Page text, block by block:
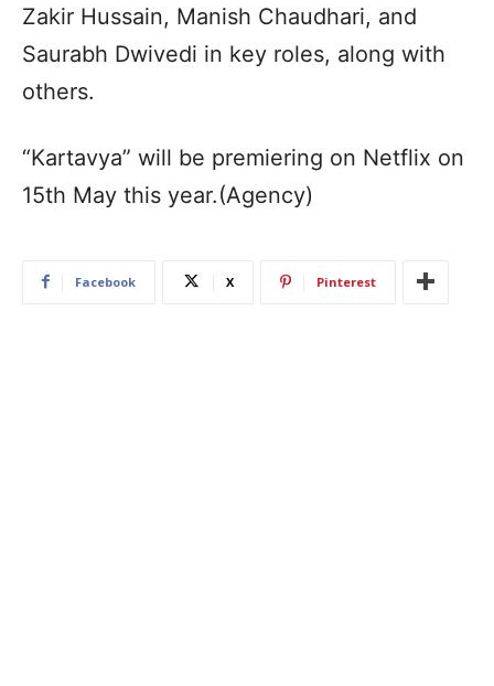
Zakir Hussain, Manish Chaudhari, and
Saurabh Dwivedi in key roles, along with
others.
“Kartavya” will be premiering on Netflix on
15th May this year.(Agency)
Facebook X Pinterest